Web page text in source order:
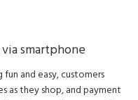
smartphone
and easy, customers
as they shop, and payment